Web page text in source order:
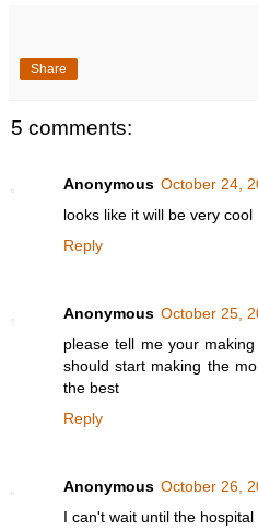
Share
5 comments:
Anonymous October 24,
looks like it will be very cool
Reply
Anonymous October 25,
please tell me your
should start making the
the best
Reply
Anonymous October 26,
I can't wait until the hospital